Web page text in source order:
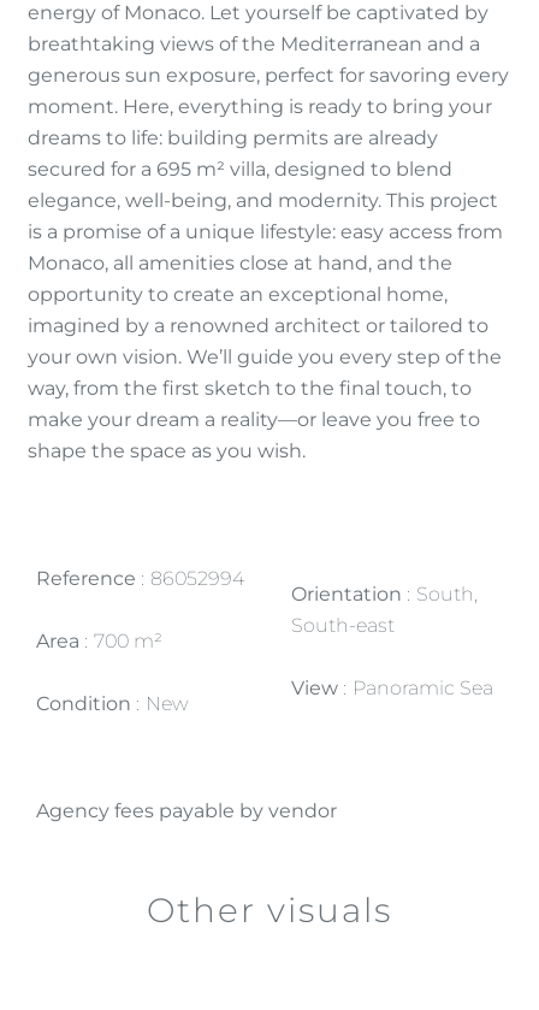
energy of Monaco. Let yourself be captivated by
breathtaking views of the Mediterranean and a
generous sun exposure, perfect for savoring every
moment. Here, everything is ready to bring your
dreams to life: building permits are already
secured for a 695 m² villa, designed to blend
elegance, well-being, and modernity. This project
is a promise of a unique lifestyle: easy access from
Monaco, all amenities close at hand, and the
opportunity to create an exceptional home,
imagined by a renowned architect or tailored to
your own vision. We’ll guide you every step of the
way, from the first sketch to the final touch, to
make your dream a reality—or leave you free to
shape the space as you wish.
Reference 86052994
Area 700 m²
Condition New
Orientation
South,
South-east
View Panoramic Sea
Agency fees payable by vendor
Other visuals